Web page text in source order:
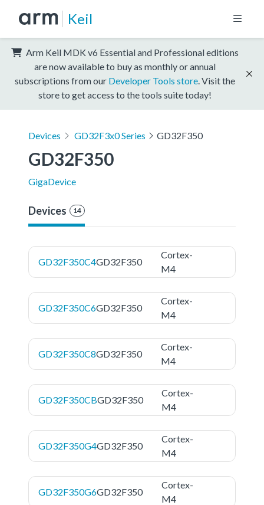
Keil
Arm Keil MDK v6 Essential and Professional editions
are now available to buy as monthly or annual
subscriptions from our Developer Tools store . Visit the
store to get access to the tools suite today!
Devices GD32F3x0 Series GD32F350
GD32F350
GigaDevice
Devices 14
GD32F350C4GD32F350
Cortex-
M4
GD32F350C6GD32F350
Cortex-
M4
GD32F350C8GD32F350
Cortex-
M4
GD32F350CBGD32F350
Cortex-
M4
GD32F350G4GD32F350
Cortex-
M4
GD32F350G6GD32F350
Cortex-
M4